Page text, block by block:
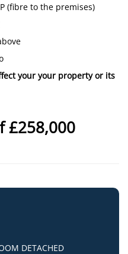
(fibre to the premises)
your your property or its
£258,000
DETACHED